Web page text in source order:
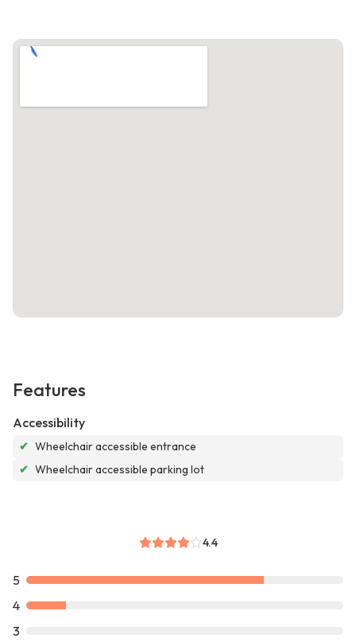
Features
Accessibility
✔ Wheelchair accessible entrance
✔ Wheelchair accessible parking lot
4.4
5
4
3